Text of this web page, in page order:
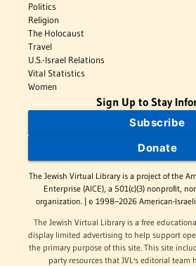
Politics
Religion
The Holocaust
Travel
U.S.-Israel Relations
Vital Statistics
Women
Sign Up to Stay
Subscribe
Donate
The Jewish Virtual Library is a project of the
Enterprise (AICE), a 501(c)(3) nonprofit,
organization. | © 1998–2026 American-
The Jewish Virtual Library is a free
display limited advertising to help support
the primary purpose of this site. This site
party resources that JVL's editorial team